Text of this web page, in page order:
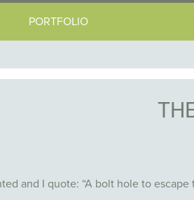
PORTFOLIO
and I quote: “A bolt hole to escape